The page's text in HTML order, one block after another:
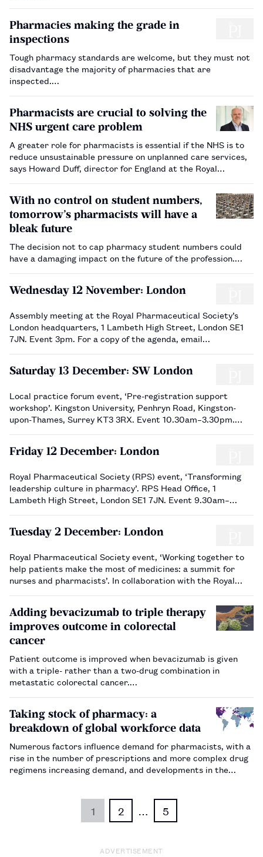
Pharmacies making the grade in
inspections
Tough pharmacy standards are welcome, but they must not
disadvantage the majority of pharmacies that are
inspected.…
Pharmacists are crucial to solving the
NHS urgent care problem
A greater role for pharmacists is essential if the NHS is to
reduce unsustainable pressure on unplanned care services,
says Howard Duff, director for England at the Royal
With no control on student numbers,
tomorrow’s pharmacists will have a
bleak future
The decision not to cap pharmacy student numbers could
have a damaging impact on the future of the profession.…
Wednesday 12 November: London
Assembly meeting at the Royal Pharmaceutical Society’s
London headquarters, 1 Lambeth High Street, London SE1
7JN. Event 3pm. For a copy of the agenda, email
Saturday 13 December: SW London
Local practice forum event, ‘Pre-registration support
workshop’. Kingston University, Penhryn Road, Kingston-
upon-Thames, Surrey KT3 3RX. Event 10.30am–3.30pm.
Friday 12 December: London
Royal Pharmaceutical Society (RPS) event, ‘Transforming
leadership culture in pharmacy’. RPS Head Office, 1
Lambeth High Street, London SE1 7JN. Event 9.30am–
Tuesday 2 December: London
Royal Pharmaceutical Society event, ‘Working together to
help patients make the most of medicines: a summit for
nurses and pharmacists’. In collaboration with the Royal
Square, London W1G 0RN. Event 10am–4.30pm, registration
…
Adding bevacizumab to triple therapy
improves outcome in colorectal
cancer
Patient outcome is improved when bevacizumab is given
with a triple- rather than a two-drug combination in
metastatic colorectal cancer.…
Taking stock of pharmacy: a
breakdown of global workforce data
Numerous factors influence demand for pharmacists, with a
rise in the number of prescriptions and more complex drug
regimens increasing demand, and developments in the
1 2 … 5
ADVERTISEMENT